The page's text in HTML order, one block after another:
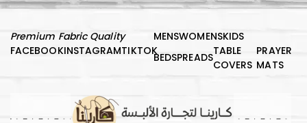
Luxury Comfort Night Robe
Premium Fabric Quality
FACEBOOKINSTAGRAMTIKTOK
MENSWOMENSKIDS
BEDSPREADS
TABLE
COVERS
PRAYER
MATS